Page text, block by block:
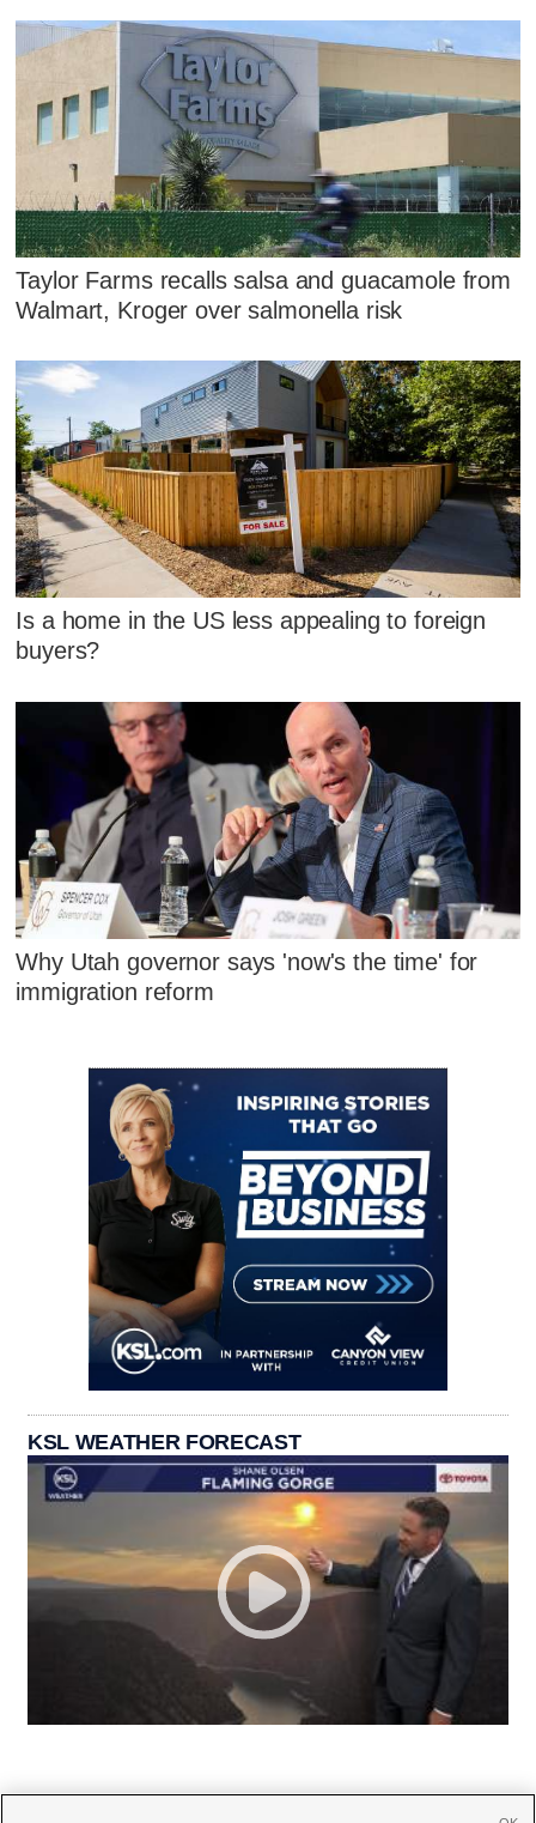
Taylor Farms recalls salsa and guacamole from
Walmart, Kroger over salmonella risk
Is a home in the US less appealing to foreign
buyers?
Why Utah governor says 'now's the time' for
immigration reform
KSL WEATHER FORECAST